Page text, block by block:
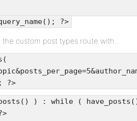
?>
the custom post types route with…
?>
) : while (